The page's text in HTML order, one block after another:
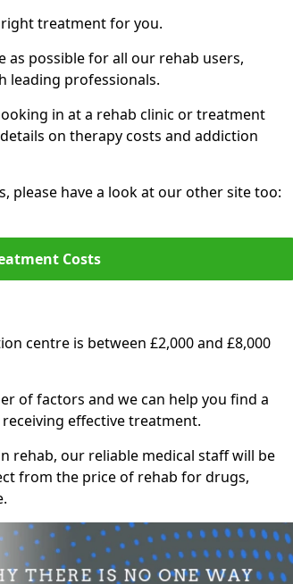
treatment for you.
as possible for all our rehab users,
leading professionals.
in at a rehab clinic or treatment
on therapy costs and addiction
please have a look at our other site too:
Costs
centre is between £2,000 and £8,000
of factors and we can help you find a
effective treatment.
rehab, our reliable medical staff will be
from the price of rehab for drugs,